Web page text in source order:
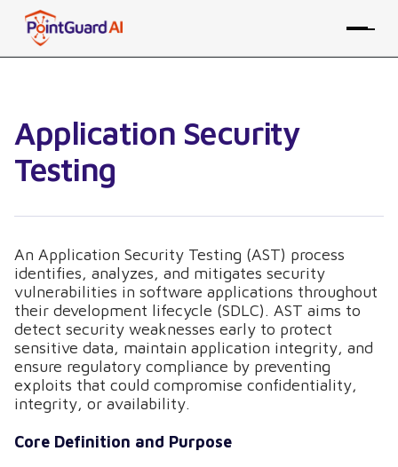
Application Security
Testing
An Application Security Testing (AST) process
identifies, analyzes, and mitigates security
vulnerabilities in software applications throughout
their development lifecycle (SDLC). AST aims to
detect security weaknesses early to protect
sensitive data, maintain application integrity, and
ensure regulatory compliance by preventing
exploits that could compromise confidentiality,
integrity, or availability.
Core Definition and Purpose